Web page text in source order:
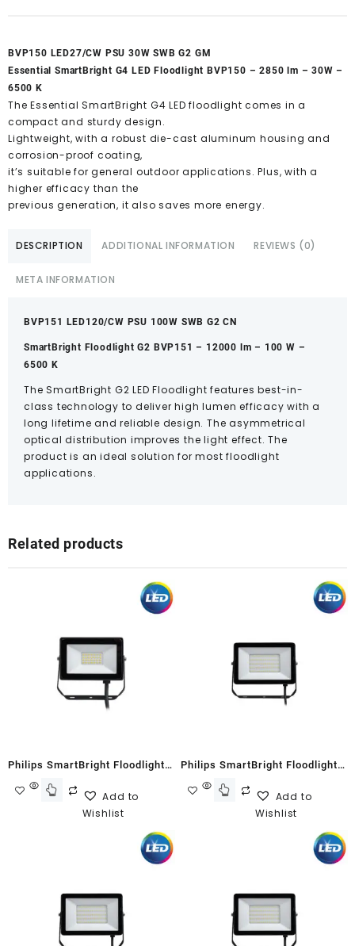
BVP150 LED27/CW PSU 30W SWB G2 GM
Essential SmartBright G4 LED Floodlight BVP150 – 2850 lm – 30W –
6500 K
The Essential SmartBright G4 LED floodlight comes in a
compact and sturdy design.
Lightweight, with a robust die-cast aluminum housing and
corrosion-proof coating,
it’s suitable for general outdoor applications. Plus, with a
higher efficacy than the
previous generation, it also saves more energy.
DESCRIPTION ADDITIONAL INFORMATION REVIEWS (0)
META INFORMATION
BVP151 LED120/CW PSU 100W SWB G2 CN
SmartBright Floodlight G2 BVP151 – 12000 lm – 100 W –
6500 K
The SmartBright G2 LED Floodlight features best-in-
class technology to deliver high lumen efficacy with a
long lifetime and reliable design. The asymmetrical
optical distribution improves the light effect. The
product is an ideal solution for most floodlight
applications.
Related products
Philips SmartBright Floodlight
G2 BVP150 20W Neutral White
Add to
Wishlist
Philips SmartBright Floodlight
G2 BVP150 30W Warm White
Add to
Wishlist